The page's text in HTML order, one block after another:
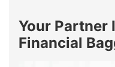
Your Partner
Financial